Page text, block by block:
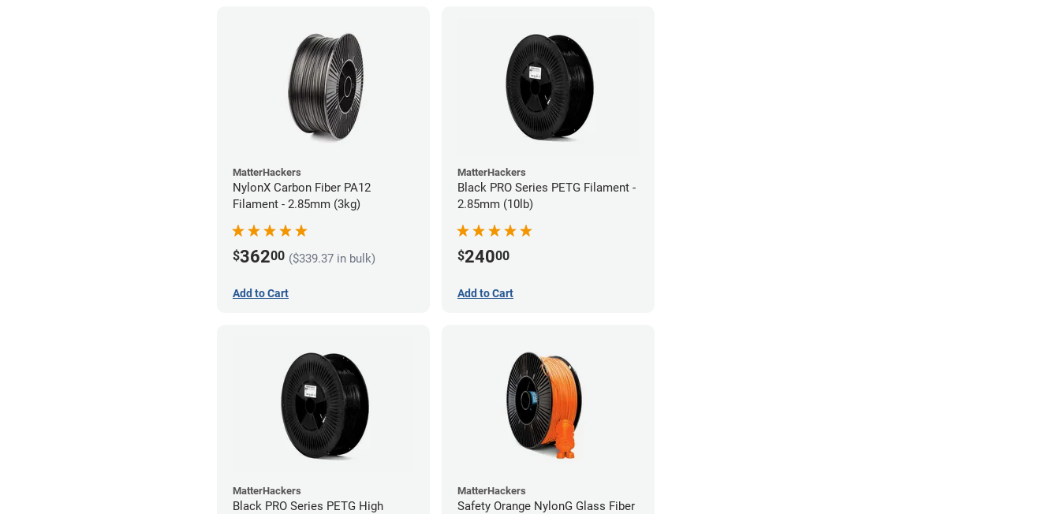
MatterHackers
NylonX Carbon Fiber PA12
Filament - 2.85mm (3kg)
$36200 ($339.37 in bulk)
Add to Cart
MatterHackers
Black PRO Series PETG Filament -
2.85mm (10lb)
$24000
Add to Cart
MatterHackers
Black PRO Series PETG High
MatterHackers
Safety Orange NylonG Glass Fiber